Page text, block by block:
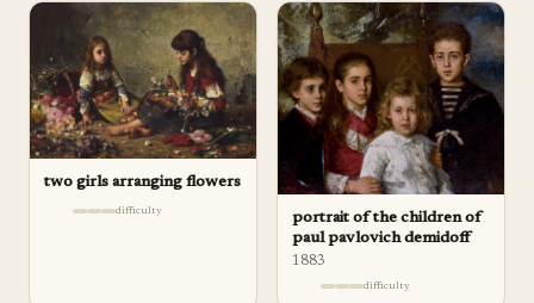
two girls arranging flowers
difficulty
portrait of the children of
paul pavlovich demidoff
1883
difficulty